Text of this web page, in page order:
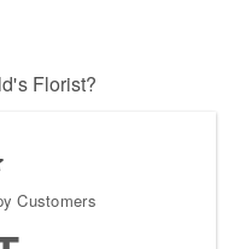
Florist?
Customers